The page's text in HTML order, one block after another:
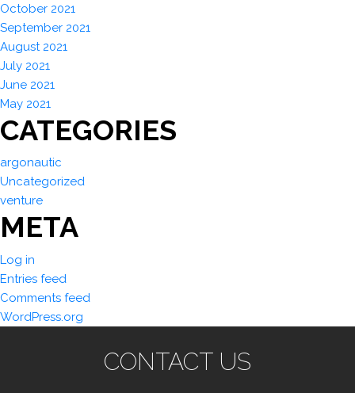
October 2021
September 2021
August 2021
July 2021
June 2021
May 2021
CATEGORIES
argonautic
Uncategorized
venture
META
Log in
Entries feed
Comments feed
WordPress.org
CONTACT US